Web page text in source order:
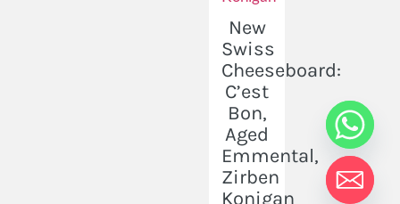
New
Swiss
Cheeseboard:
C’est
Bon,
Aged
Emmental,
Zirben
Konigan